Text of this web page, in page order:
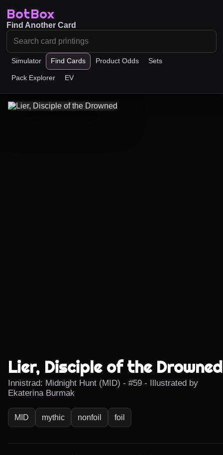
BotBox
Simulator Find Cards Product Odds Sets
Pack Explorer EV
Find Another Card
Lier, Disciple of the Drowned
Innistrad: Midnight Hunt (MID) - #59 - Illustrated by
Ekaterina Burmak
MID mythic nonfoil foil